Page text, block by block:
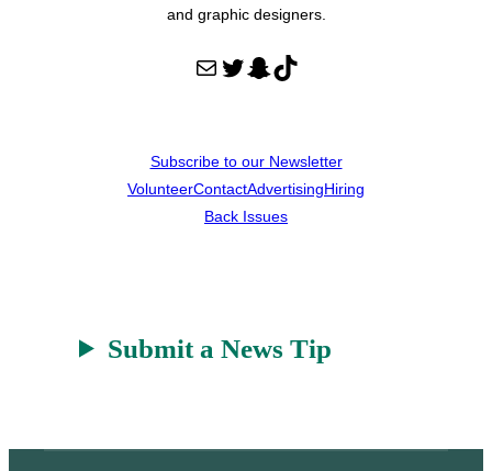
and graphic designers.
Mail Twitter Snapchat TikTok
Subscribe to our Newsletter
VolunteerContactAdvertisingHiring
Back Issues
Submit a News Tip